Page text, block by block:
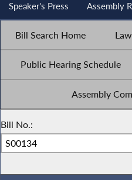
Speaker's Press Assembly
Bill Search Home
Public Hearing Schedule
Assembly
Bill No.: